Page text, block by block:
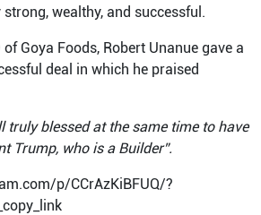
wealthy, and successful.
of Goya Foods, Robert Unanue gave a
deal in which he praised
truly blessed at the same time to have
Trump, who is a Builder”.
p/CCrAzKiBFUQ/?